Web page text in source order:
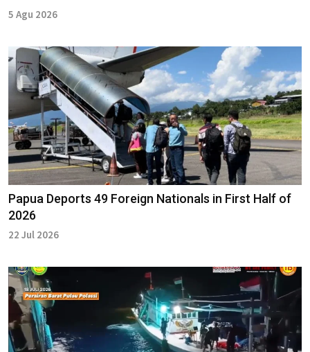
5 Agu 2026
Papua Deports 49 Foreign Nationals in First Half of
2026
22 Jul 2026